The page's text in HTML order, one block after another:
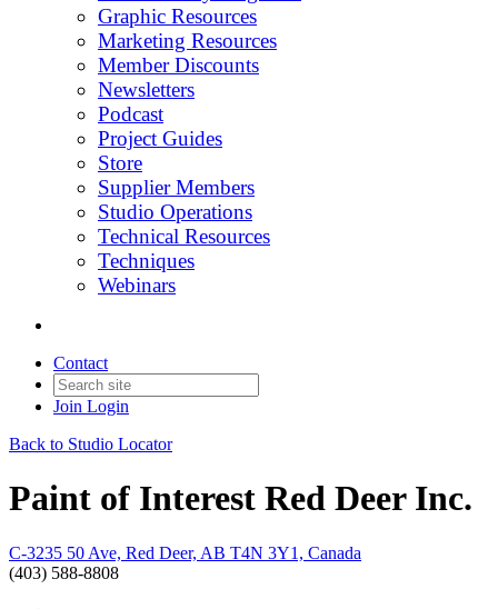
Graphic Resources
Marketing Resources
Member Discounts
Newsletters
Podcast
Project Guides
Store
Supplier Members
Studio Operations
Technical Resources
Techniques
Webinars
Contact
Join Login
Back to Studio Locator
Paint of Interest Red Deer Inc.
C-3235 50 Ave, Red Deer, AB T4N 3Y1, Canada
(403) 588-8808